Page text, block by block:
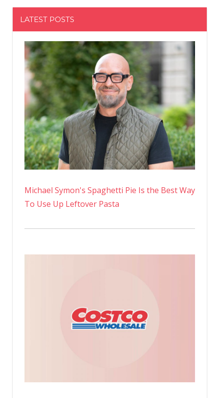
LATEST POSTS
Michael Symon's Spaghetti Pie Is the Best Way
To Use Up Leftover Pasta